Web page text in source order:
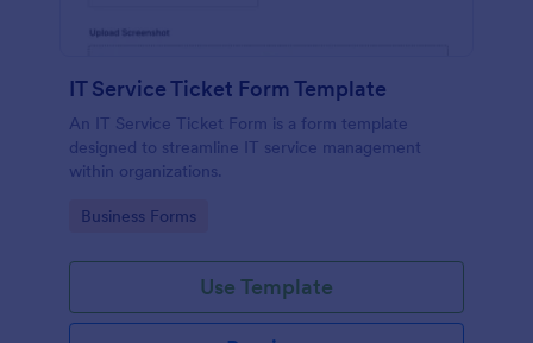
IT Service Ticket Form Template
An IT Service Ticket Form is a form template
designed to streamline IT service management
within organizations.
Go to Category:
Business Forms
Use Template